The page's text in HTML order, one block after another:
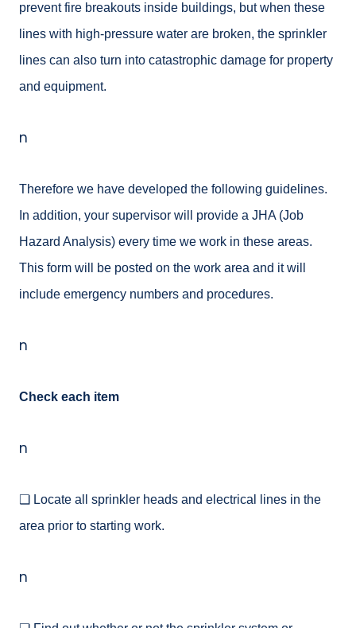
prevent fire breakouts inside buildings, but when these
lines with high-pressure water are broken, the sprinkler
lines can also turn into catastrophic damage for property
and equipment.
n
Therefore we have developed the following guidelines.
In addition, your supervisor will provide a JHA (Job
Hazard Analysis) every time we work in these areas.
This form will be posted on the work area and it will
include emergency numbers and procedures.
n
Check each item
n
❑ Locate all sprinkler heads and electrical lines in the
area prior to starting work.
n